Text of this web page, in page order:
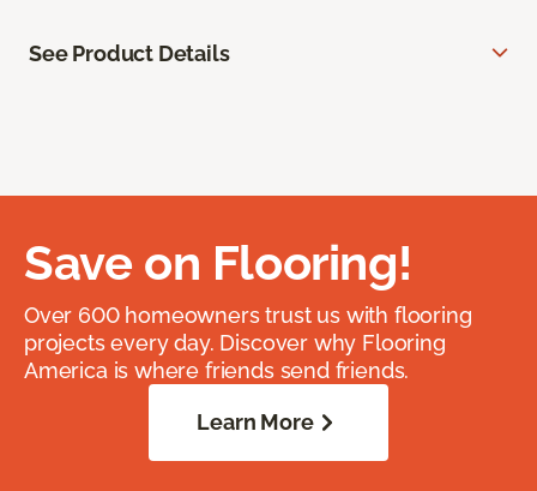
See Product Details
Save on Flooring!
Over 600 homeowners trust us with flooring
projects every day. Discover why Flooring
America is where friends send friends.
Learn More